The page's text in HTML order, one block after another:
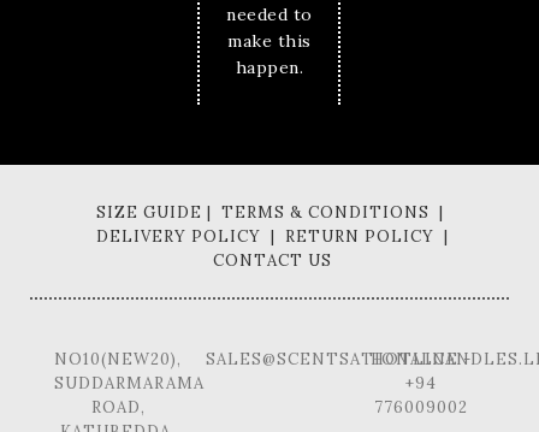
needed to
make this
happen.
SIZE GUIDE | TERMS & CONDITIONS |
DELIVERY POLICY | RETURN POLICY |
CONTACT US
NO10(NEW20),
SUDDARMARAMA
ROAD,
HOTLINE -
+94
776009002